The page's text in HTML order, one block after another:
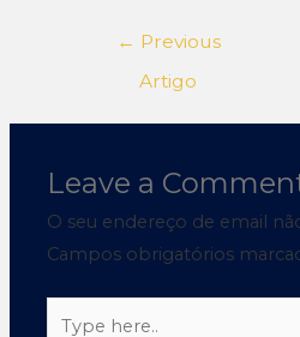
← Previous
Artigo
Leave a
O seu endereço de email
Campos obrigatórios